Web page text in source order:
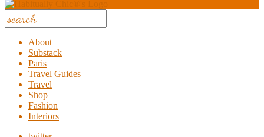
About
Substack
Paris
Travel Guides
Travel
Shop
Fashion
Interiors